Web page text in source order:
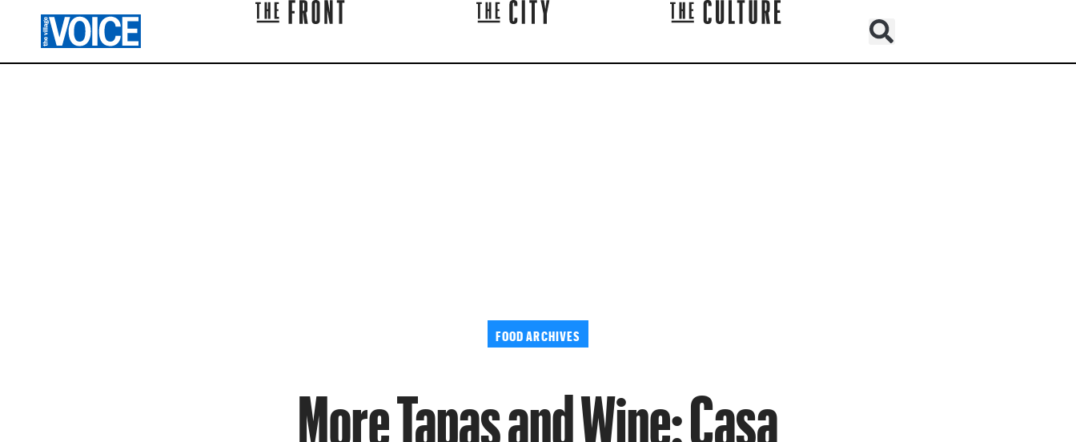
FOOD ARCHIVES
More Tapas and Wine: Casa